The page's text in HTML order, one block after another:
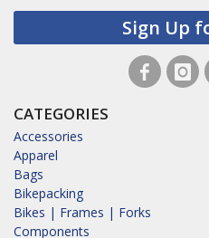
Sign Up
CATEGORIES
Accessories
Apparel
Bags
Bikepacking
Bikes | Frames | Forks
Components